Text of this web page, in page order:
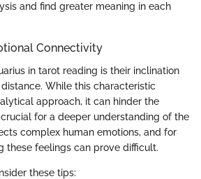
and find greater meaning in each
Connectivity
in tarot reading is their inclination
While this characteristic
approach, it can hinder the
for a deeper understanding of the
complex human emotions, and for
these feelings can prove difficult.
these tips: